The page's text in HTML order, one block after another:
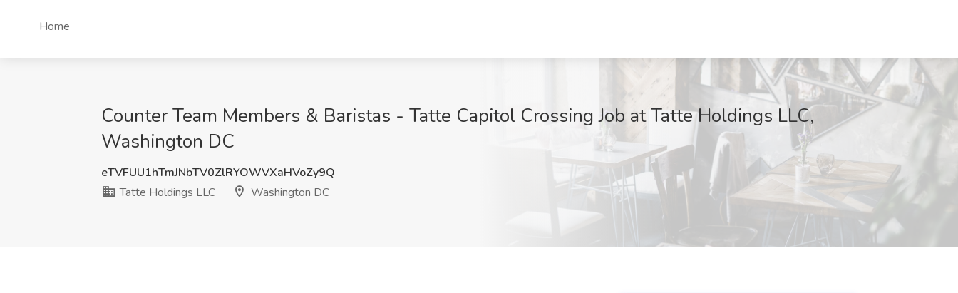
Home
Counter Team Members & Baristas - Tatte Capitol Crossing Job at Tatte Holdings LLC,
Washington DC
eTVFUU1hTmJNbTV0ZlRYOWVXaHVoZy9Q
Tatte Holdings LLC
Washington DC